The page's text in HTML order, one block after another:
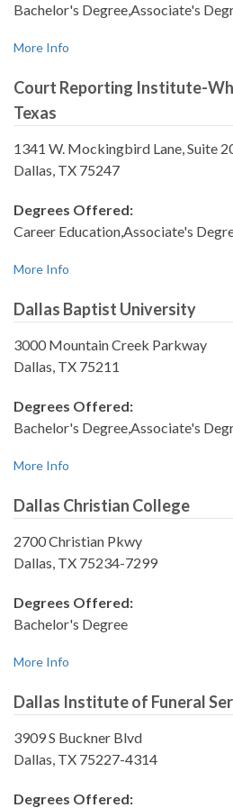
Bachelor's Degree,Associate's
More Info
Court Reporting Institute-
Texas
1341 W. Mockingbird Lane, Suite
Dallas, TX 75247
Degrees Offered:
Career Education,Associate's
More Info
Dallas Baptist University
3000 Mountain Creek Parkway
Dallas, TX 75211
Degrees Offered:
Bachelor's Degree,Associate's
More Info
Dallas Christian College
2700 Christian Pkwy
Dallas, TX 75234-7299
Degrees Offered:
Bachelor's Degree
More Info
Dallas Institute of Funeral
3909 S Buckner Blvd
Dallas, TX 75227-4314
Degrees Offered: